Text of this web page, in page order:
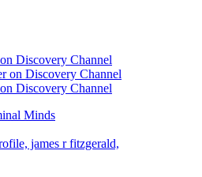
Discovery Channel
Discovery Channel